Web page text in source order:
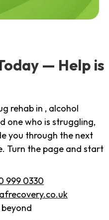
— Help is
rehab in , alcohol
one who is struggling,
you through the next
Turn the page and start
999 0330
beyond